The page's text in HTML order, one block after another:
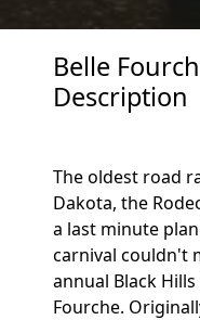
Belle
Description
The oldest road
Dakota, the
a last minute
carnival couldn't
annual Black
Fourche.